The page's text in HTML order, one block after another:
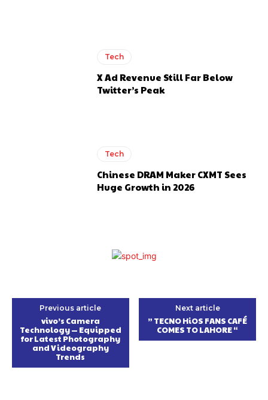
Tech
X Ad Revenue Still Far Below
Twitter’s Peak
Tech
Chinese DRAM Maker CXMT Sees
Huge Growth in 2026
Previous article
vivo’s Camera
Technology — Equipped
for Latest Photography
and Videography
Trends
Next article
” TECNO HiOS FANS CAFÉ
COMES TO LAHORE “